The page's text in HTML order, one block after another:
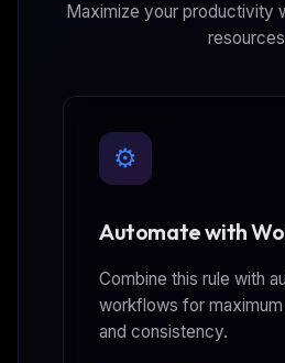
Maximize your productivity
resources
⚙️
Automate with
Combine this rule with
workflows for
and consistency.